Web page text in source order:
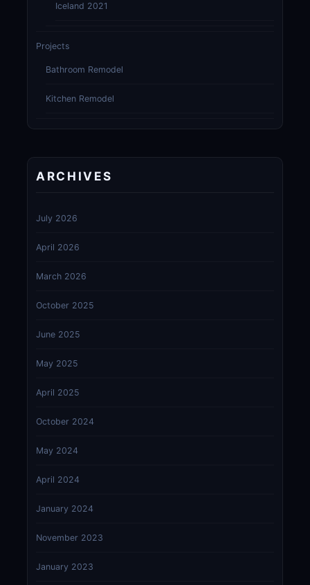
Iceland 2021
Projects
Bathroom Remodel
Kitchen Remodel
ARCHIVES
July 2026
April 2026
March 2026
October 2025
June 2025
May 2025
April 2025
October 2024
May 2024
April 2024
January 2024
November 2023
January 2023